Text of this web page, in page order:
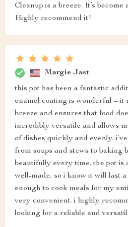
Cleanup is a breeze. It’s
Highly recommend it!
Margie Jast
this pot has been a fantastic
enamel coating is wonderful – it
breeze and ensures that food
incredibly versatile and allows
of dishes quickly and evenly.
from soups and stews to baking
beautifully every time. the pot is
well-made, so i know it will last a
enough to cook meals for my
very convenient. i highly
looking for a reliable and